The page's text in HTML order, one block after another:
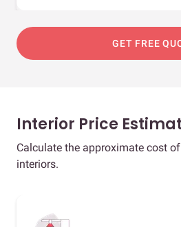
GET FREE
Interior Price
Calculate the approximate cost
interiors.